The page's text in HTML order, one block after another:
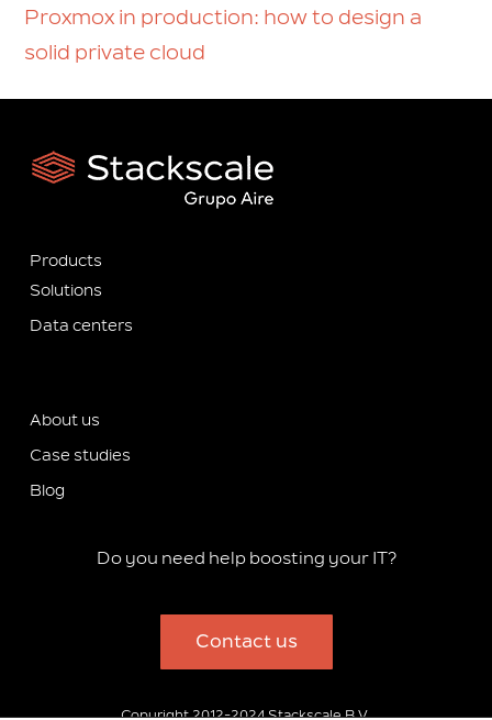
Proxmox in production: how to design a
solid private cloud
Products
Solutions
Data centers
About us
Case studies
Blog
Do you need help boosting your IT?
Contact us
Copyright 2012-2024 Stackscale B.V.